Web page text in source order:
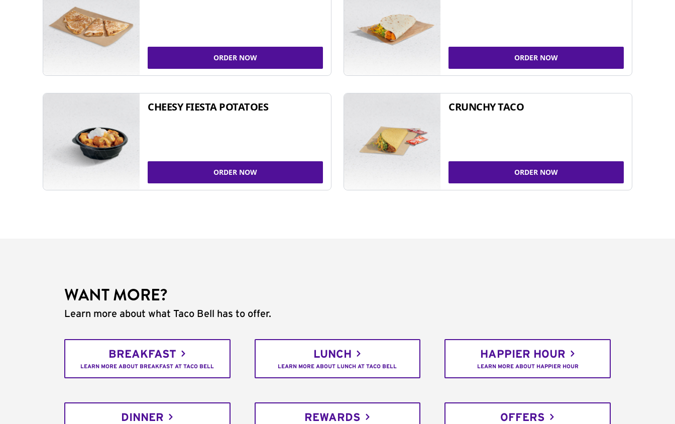
ORDER NOW ORDER NOW
CHEESY FIESTA POTATOES
ORDER NOW
CRUNCHY TACO
ORDER NOW
WANT MORE?
Learn more about what Taco Bell has to offer.
BREAKFAST
LEARN MORE ABOUT BREAKFAST AT TACO BELL
LUNCH
LEARN MORE ABOUT LUNCH AT TACO BELL
HAPPIER HOUR
LEARN MORE ABOUT HAPPIER HOUR
DINNER REWARDS OFFERS